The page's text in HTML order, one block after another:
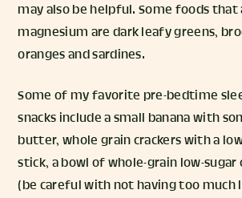
may also be helpful. Some foods that
magnesium are dark leafy greens,
oranges and sardines.
Some of my favorite pre-bedtime
snacks include a small banana with
butter, whole grain crackers with a
stick, a bowl of whole-grain low-
(be careful with not having too much